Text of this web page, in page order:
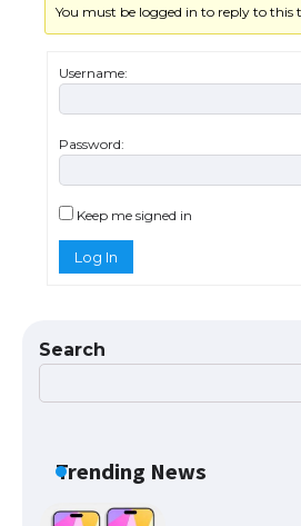
You must be logged in to reply to this
Username:
Password:
Keep me signed in
Log In
Search
Trending News
Requirements for